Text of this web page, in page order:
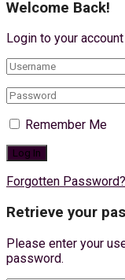
Welcome Back!
Login to your
Remember Me
Forgotten Password?
Retrieve your
Please enter your
password.